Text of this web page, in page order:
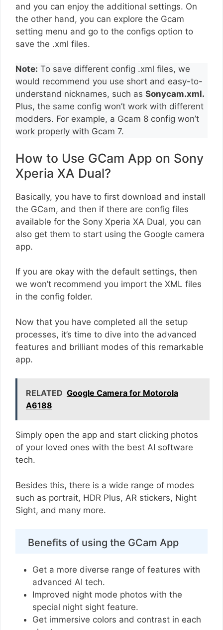
and you can enjoy the additional settings. On
the other hand, you can explore the Gcam
setting menu and go to the configs option to
save the .xml files.
Note: To save different config .xml files, we
would recommend you use short and easy-to-
understand nicknames, such as Sonycam.xml.
Plus, the same config won’t work with different
modders. For example, a Gcam 8 config won’t
work properly with Gcam 7.
How to Use GCam App on Sony
Xperia XA Dual?
Basically, you have to first download and install
the GCam, and then if there are config files
available for the Sony Xperia XA Dual, you can
also get them to start using the Google camera
app.
If you are okay with the default settings, then
we won’t recommend you import the XML files
in the config folder.
Now that you have completed all the setup
processes, it’s time to dive into the advanced
features and brilliant modes of this remarkable
app.
RELATED Google Camera for Motorola
A6188
Simply open the app and start clicking photos
of your loved ones with the best AI software
tech.
Besides this, there is a wide range of modes
such as portrait, HDR Plus, AR stickers, Night
Sight, and many more.
Benefits of using the GCam App
Get a more diverse range of features with
advanced AI tech.
Improved night mode photos with the
special night sight feature.
Get immersive colors and contrast in each